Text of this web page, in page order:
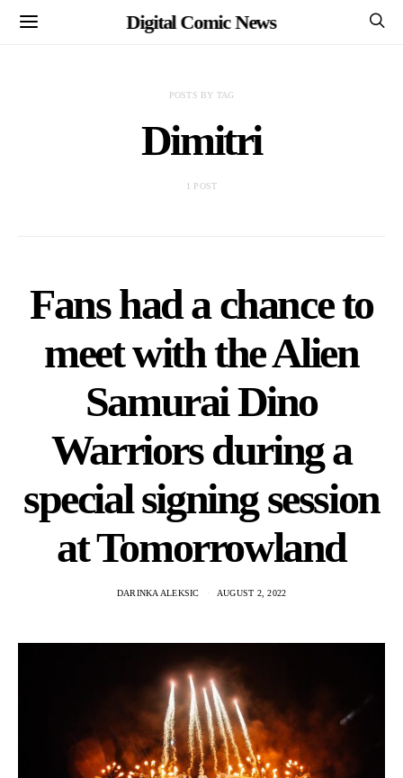
Digital Comic News
POSTS BY TAG
Dimitri
1 POST
Fans had a chance to
meet with the Alien
Samurai Dino
Warriors during a
special signing session
at Tomorrowland
DARINKA ALEKSIC AUGUST 2, 2022